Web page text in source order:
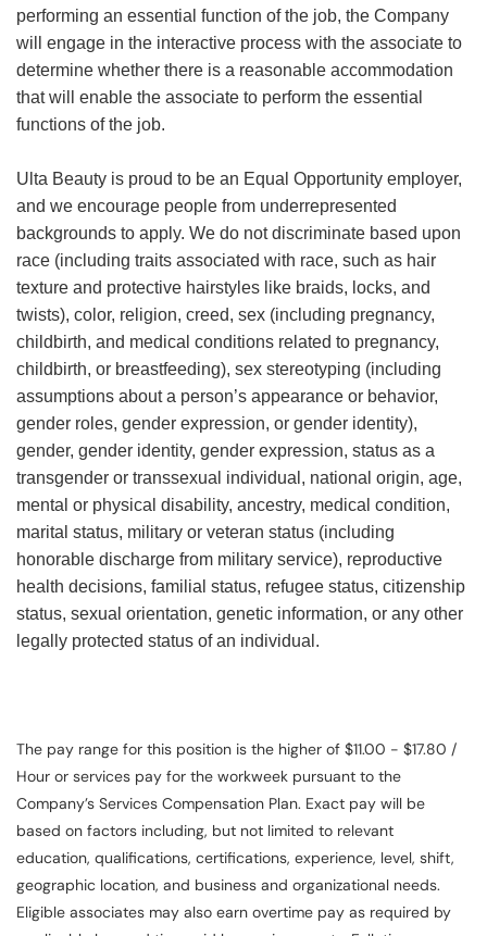
performing an essential function of the job, the Company
will engage in the interactive process with the associate to
determine whether there is a reasonable accommodation
that will enable the associate to perform the essential
functions of the job.
Ulta Beauty is proud to be an Equal Opportunity employer,
and we encourage people from underrepresented
backgrounds to apply. We do not discriminate based upon
race (including traits associated with race, such as hair
texture and protective hairstyles like braids, locks, and
twists), color, religion, creed, sex (including pregnancy,
childbirth, and medical conditions related to pregnancy,
childbirth, or breastfeeding), sex stereotyping (including
assumptions about a person’s appearance or behavior,
gender roles, gender expression, or gender identity),
gender, gender identity, gender expression, status as a
transgender or transsexual individual, national origin, age,
mental or physical disability, ancestry, medical condition,
marital status, military or veteran status (including
honorable discharge from military service), reproductive
health decisions, familial status, refugee status, citizenship
status, sexual orientation, genetic information, or any other
legally protected status of an individual.
The pay range for this position is the higher of $11.00 - $17.80 /
Hour or services pay for the workweek pursuant to the
Company’s Services Compensation Plan. Exact pay will be
based on factors including, but not limited to relevant
education, qualifications, certifications, experience, level, shift,
geographic location, and business and organizational needs.
Eligible associates may also earn overtime pay as required by